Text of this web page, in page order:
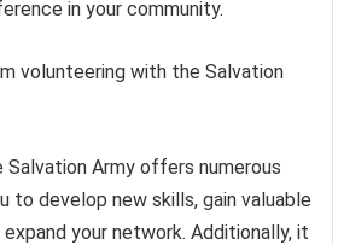
in your community.
volunteering with the Salvation
Army offers numerous
to develop new skills, gain valuable
your network. Additionally, it